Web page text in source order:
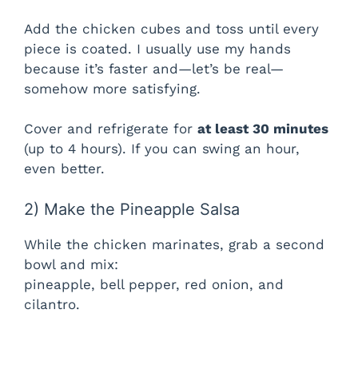
Add the chicken cubes and toss until every
piece is coated. I usually use my hands
because it’s faster and—let’s be real—
somehow more satisfying.
Cover and refrigerate for at least 30 minutes
(up to 4 hours). If you can swing an hour,
even better.
2) Make the Pineapple Salsa
While the chicken marinates, grab a second
bowl and mix:
pineapple, bell pepper, red onion, and
cilantro.